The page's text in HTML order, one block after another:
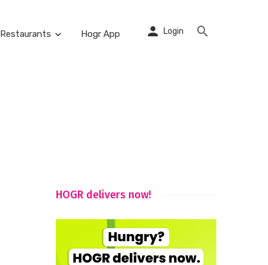
Restaurants Hogr App Login
HOGR delivers now!